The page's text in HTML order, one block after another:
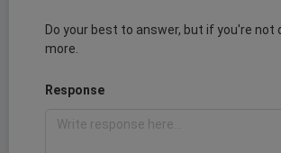
Do your best to answer, but if you're
more.
Response